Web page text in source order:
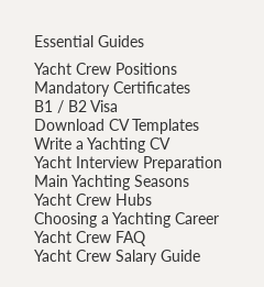
Essential Guides
Yacht Crew Positions
Mandatory Certificates
B1 / B2 Visa
Download CV Templates
Write a Yachting CV
Yacht Interview Preparation
Main Yachting Seasons
Yacht Crew Hubs
Choosing a Yachting Career
Yacht Crew FAQ
Yacht Crew Salary Guide